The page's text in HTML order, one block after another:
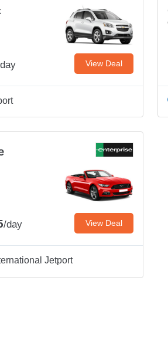
View Deal
/day View Deal
Jetport